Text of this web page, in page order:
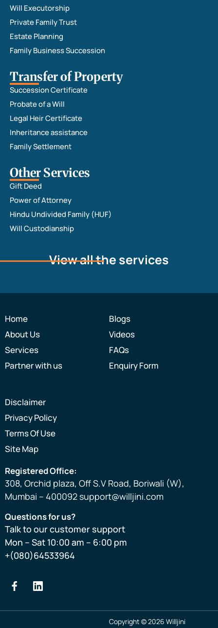
Will Executorship
Private Family Trust
Estate Planning
Family Business Succession
Transfer of Property
Succession Certificate
Probate of a Will
Legal Heir Certificate
Inheritance assistance
Family Settlement
Other Services
Gift Deed
Power of Attorney
Hindu Undivided Family (HUF)
Will Custodianship
View all the services
Home
About Us
Services
Partner with us
Blogs
Videos
FAQs
Enquiry Form
Disclaimer
Privacy Policy
Terms Of Use
Site Map
Registered Office:
308, Orchid plaza, Off S.V Road, Boriwali (W),
Mumbai – 400092 support@willjini.com
Questions for us?
Talk to our customer support
Mon – Sat 10:00 am – 6:00 pm
+(080)64533964
Copyright © 2026 Willjini